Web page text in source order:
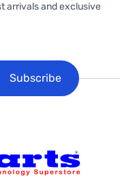
arrivals and exclusive
Subscribe